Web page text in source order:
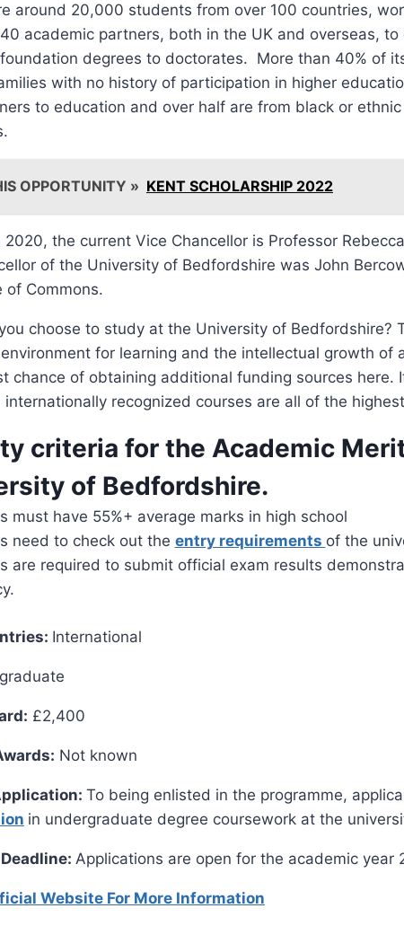
around 20,000 students from over 100 countries,
academic partners, both in the UK and overseas, to
degrees to doctorates. More than 40% of
with no history of participation in higher
to education and over half are from black or
OPPORTUNITY » KENT SCHOLARSHIP 2022
the current Vice Chancellor is Professor
of the University of Bedfordshire was John
of Commons.
choose to study at the University of Bedfordshire?
for learning and the intellectual growth of
chance of obtaining additional funding sources here.
internationally recognized courses are all of the
criteria for the Academic
of Bedfordshire.
must have 55%+ average marks in high school
need to check out the entry requirements of the
are required to submit official exam results
International
£2,400
Not known
To being enlisted in the programme,
in undergraduate degree coursework at the
Applications are open for the academic year
Website For More Information